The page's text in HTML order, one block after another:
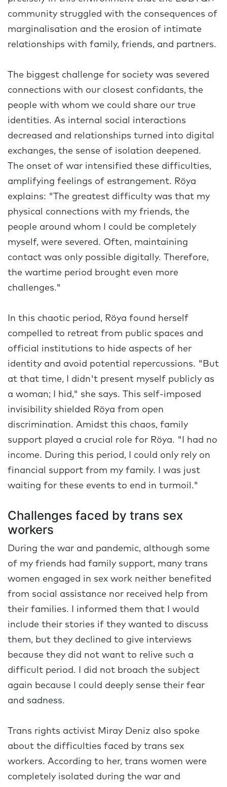
community struggled with the consequences of
marginalisation and the erosion of intimate
relationships with family, friends, and partners.
The biggest challenge for society was severed
connections with our closest confidants, the
people with whom we could share our true
identities. As internal social interactions
decreased and relationships turned into digital
exchanges, the sense of isolation deepened.
The onset of war intensified these difficulties,
amplifying feelings of estrangement. Röya
explains: "The greatest difficulty was that my
physical connections with my friends, the
people around whom I could be completely
myself, were severed. Often, maintaining
contact was only possible digitally. Therefore,
the wartime period brought even more
challenges."
In this chaotic period, Röya found herself
compelled to retreat from public spaces and
official institutions to hide aspects of her
identity and avoid potential repercussions. "But
at that time, I didn't present myself publicly as
a woman; I hid," she says. This self-imposed
invisibility shielded Röya from open
discrimination. Amidst this chaos, family
support played a crucial role for Röya. "I had no
income. During this period, I could only rely on
financial support from my family. I was just
waiting for these events to end in turmoil."
Challenges faced by trans sex
workers
During the war and pandemic, although some
of my friends had family support, many trans
women engaged in sex work neither benefited
from social assistance nor received help from
their families. I informed them that I would
include their stories if they wanted to discuss
them, but they declined to give interviews
because they did not want to relive such a
difficult period. I did not broach the subject
again because I could deeply sense their fear
and sadness.
Trans rights activist Miray Deniz also spoke
about the difficulties faced by trans sex
workers. According to her, trans women were
completely isolated during the war and